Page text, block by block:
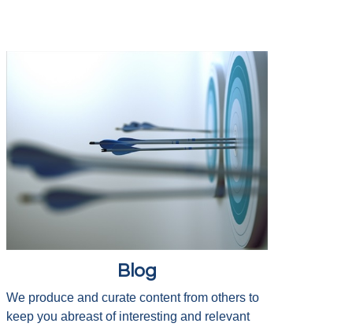
Blog
We produce and curate content from others to
keep you abreast of interesting and relevant